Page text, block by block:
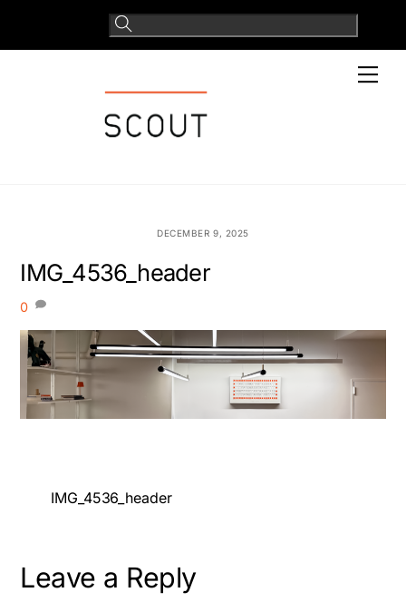
DECEMBER 9, 2025
IMG_4536_header
0
IMG_4536_header
Leave a Reply